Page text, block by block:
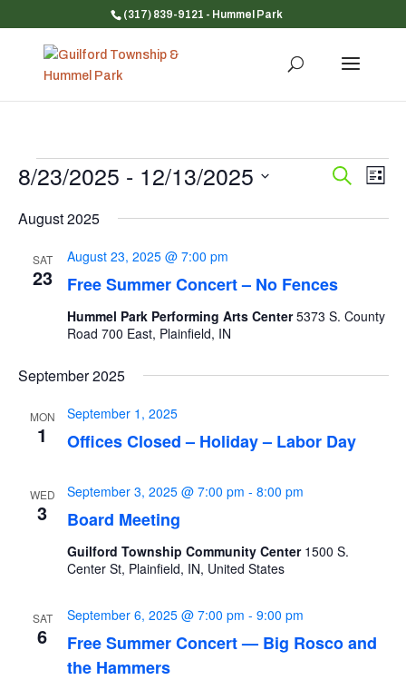
(317) 839-9121 - Hummel Park
Events
Events
and
Search
List
8/23/2025 - 12/13/2025
date.
August 2025
SAT
23 Free Summer Concert – No Fences
August 23, 2025 @ 7:00 pm
Hummel Park Performing Arts Center5373 S. County
Road 700 East, Plainfield, IN
September 2025
MON
1 Offices Closed – Holiday – Labor Day
September 1, 2025
WED
3 Board Meeting
September 3, 2025 @ 7:00 pm - 8:00 pm
Guilford Township Community Center 1500 S.
Center St, Plainfield, IN, United States
SAT
6
Free Summer Concert — Big Rosco and
the Hammers
September 6, 2025 @ 7:00 pm - 9:00 pm